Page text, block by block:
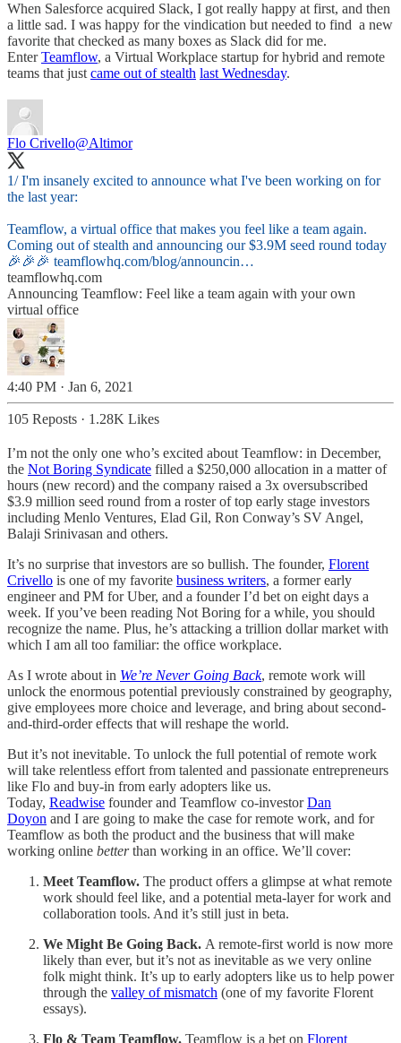
When Salesforce acquired Slack, I got really happy at first, and then
a little sad. I was happy for the vindication but needed to find a new
favorite that checked as many boxes as Slack did for me.
EnterTeamflow, a Virtual Workplace startup for hybrid and remote
teams that just came out of stealth last Wednesday.
Flo Crivello@Altimor
1/ I'm insanely excited to announce what I've been working on for
the last year:
Teamflow, a virtual office that makes you feel like a team again.
Coming out of stealth and announcing our $3.9M seed round today
🎉🎉🎉 teamflowhq.com/blog/announcin…
teamflowhq.com
Announcing Teamflow: Feel like a team again with your own
virtual office
4:40 PM · Jan 6, 2021
105 Reposts · 1.28K Likes
I’m not the only one who’s excited about Teamflow: in December,
the Not Boring Syndicate filled a $250,000 allocation in a matter of
hours (new record) and the company raised a 3x oversubscribed
$3.9 million seed round from a roster of top early stage investors
including Menlo Ventures, Elad Gil, Ron Conway’s SV Angel,
Balaji Srinivasan and others.
It’s no surprise that investors are so bullish. The founder, Florent
Crivello is one of my favorite business writers, a former early
engineer and PM for Uber, and a founder I’d bet on eight days a
week. If you’ve been reading Not Boring for a while, you should
recognize the name. Plus, he’s attacking a trillion dollar market with
which I am all too familiar: the office workplace.
As I wrote about in We’re Never Going Back, remote work will
unlock the enormous potential previously constrained by geography,
give employees more choice and leverage, and bring about second-
and-third-order effects that will reshape the world.
But it’s not inevitable. To unlock the full potential of remote work
will take relentless effort from talented and passionate entrepreneurs
like Flo and buy-in from early adopters like us.
Today, Readwise founder and Teamflow co-investorDan
Doyon and I are going to make the case for remote work, and for
Teamflow as both the product and the business that will make
working online betterthan working in an office. We’ll cover:
Meet Teamflow. The product offers a glimpse at what remote
work should feel like, and a potential meta-layer for work and
collaboration tools. And it’s still just in beta.
We Might Be Going Back. A remote-first world is now more
likely than ever, but it’s not as inevitable as we very online
folk might think. It’s up to early adopters like us to help power
through the valley of mismatch (one of my favorite Florent
essays).
Flo & Team Teamflow. Teamflow is a bet on Florent